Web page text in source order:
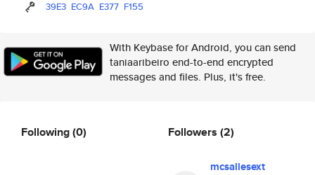
39E3 EC9A E377 F155
With Keybase for Android, you can send
taniaaribeiro end-to-end encrypted
messages and files. Plus, it's free.
Following(0) Followers (2)
mcsallesext